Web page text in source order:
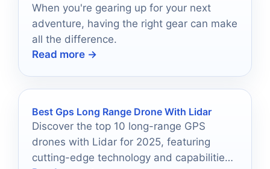
When you're gearing up for your next
adventure, having the right gear can make
all the difference.
Read more →
Best Gps Long Range Drone With Lidar
Discover the top 10 long-range GPS
drones with Lidar for 2025, featuring
cutting-edge technology and capabilities